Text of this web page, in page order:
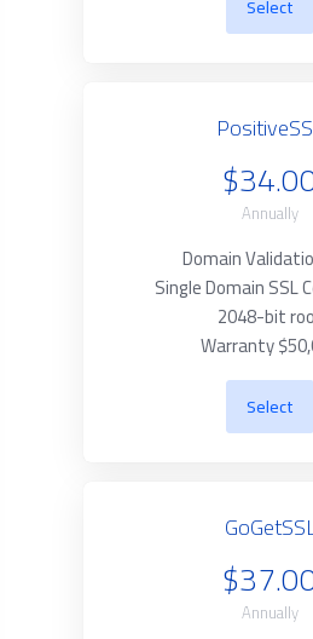
Select
Annually
Domain
Single Domain SSL
2048-bit
Warranty
Select
Annually